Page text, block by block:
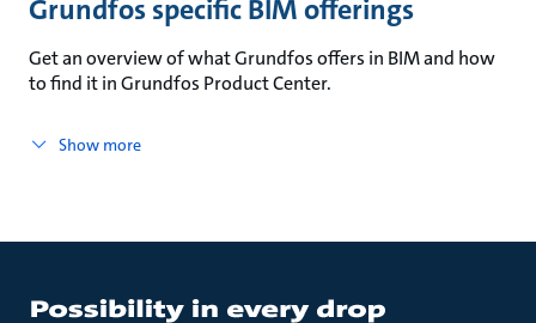
Grundfos specific BIM offerings
Get an overview of what Grundfos offers in BIM and how
to find it in Grundfos Product Center.
Show more